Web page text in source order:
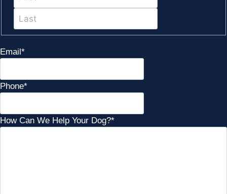
Email *
Phone*
How Can We Help Your Dog?*